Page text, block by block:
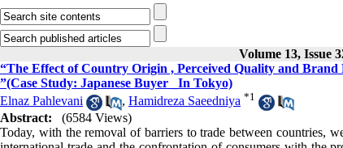
Volume 13, Issue
“The Effect of Country Origin , Perceived Quality and
”(Case Study: Japanese Buyer _In Tokyo)
Elnaz Pahlevani
, Hamidreza Saeedniya *1
Abstract:
(6584 Views)
Today, with the removal of barriers to trade between countries,